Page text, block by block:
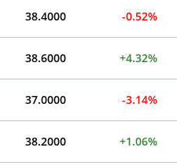
38.4000 -0.52%
38.6000 +4.32%
37.0000 -3.14%
38.2000 +1.06%